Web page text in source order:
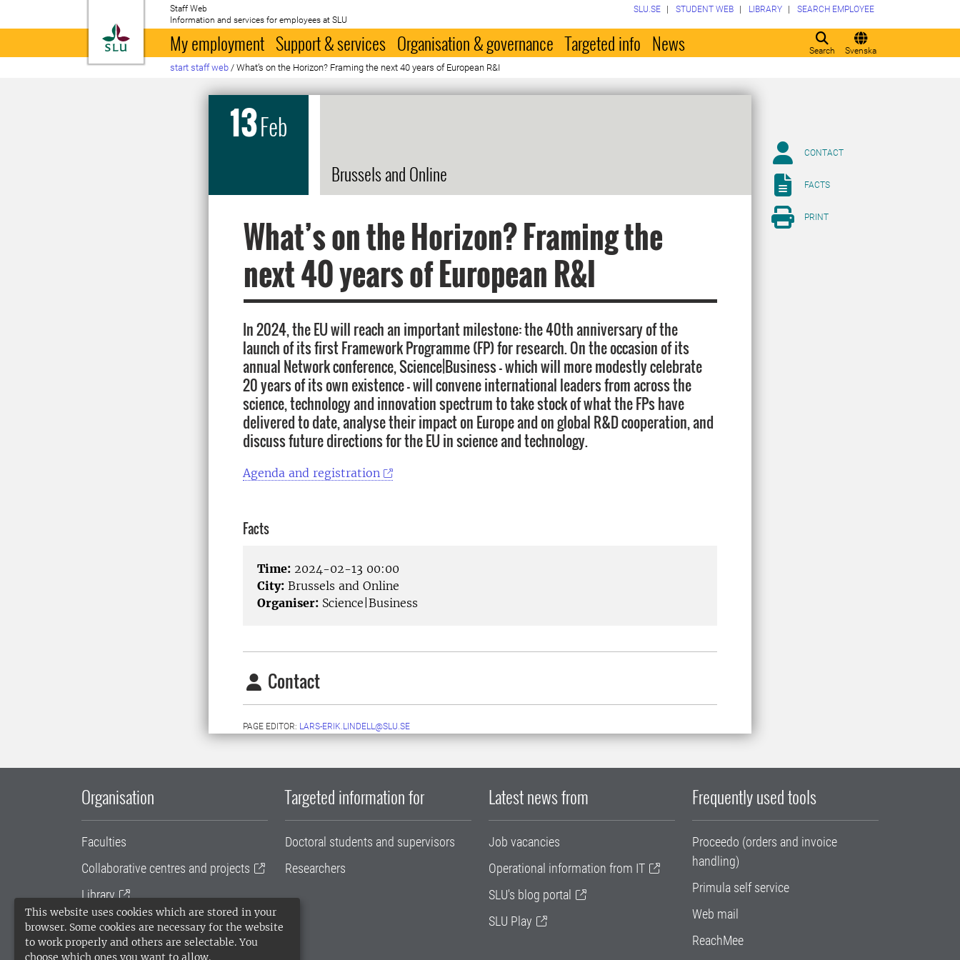
This website uses cookies which are stored in your
browser. Some cookies are necessary for the website
to work properly and others are selectable. You
choose which ones you want to allow.
To startpage
Staff Web
Information and services for employees at SLU
Search Svenska
SLU.SE STUDENT WEB LIBRARY SEARCH EMPLOYEE
My employment Support & services Organisation & governance Targeted info News
start staff web / What’s on the Horizon? Framing the next 40 years of European R&I
13Feb
Brussels and Online
What’s on the Horizon? Framing the
next 40 years of European R&I
In 2024, the EU will reach an important milestone: the 40th anniversary of the
launch of its first Framework Programme (FP) for research. On the occasion of its
annual Network conference, Science|Business – which will more modestly celebrate
20 years of its own existence – will convene international leaders from across the
science, technology and innovation spectrum to take stock of what the FPs have
delivered to date, analyse their impact on Europe and on global R&D cooperation, and
discuss future directions for the EU in science and technology.
Agenda and registration
Facts
Time: 2024-02-13 00:00
City: Brussels and Online
Organiser: Science|Business
Contact
PAGE EDITOR: LARS-ERIK.LINDELL@SLU.SE
CONTACT
FACTS
PRINT
Organisation
Faculties
Collaborative centres and projects
Library
University administration
SLU Holding
Targeted information for
Doctoral students and supervisors
Researchers
Latest news from
Job vacancies
Operational information from IT
SLU's blog portal
SLU Play
Frequently used tools
Proceedo (orders and invoice
handling)
Primula self service
Web mail
ReachMee